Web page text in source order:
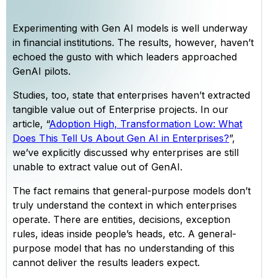
Experimenting with Gen AI models is well underway
in financial institutions. The results, however, haven’t
echoed the gusto with which leaders approached
GenAI pilots.
Studies, too, state that enterprises haven’t extracted
tangible value out of Enterprise projects. In our
article, “Adoption High, Transformation Low: What
Does This Tell Us About Gen AI in Enterprises?”,
we’ve explicitly discussed why enterprises are still
unable to extract value out of GenAI.
The fact remains that general-purpose models don’t
truly understand the context in which enterprises
operate. There are entities, decisions, exception
rules, ideas inside people’s heads, etc. A general-
purpose model that has no understanding of this
cannot deliver the results leaders expect.